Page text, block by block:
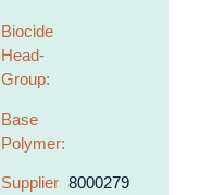
Biocide
Head-
Group:
Base
Polymer:
Supplier 8000279